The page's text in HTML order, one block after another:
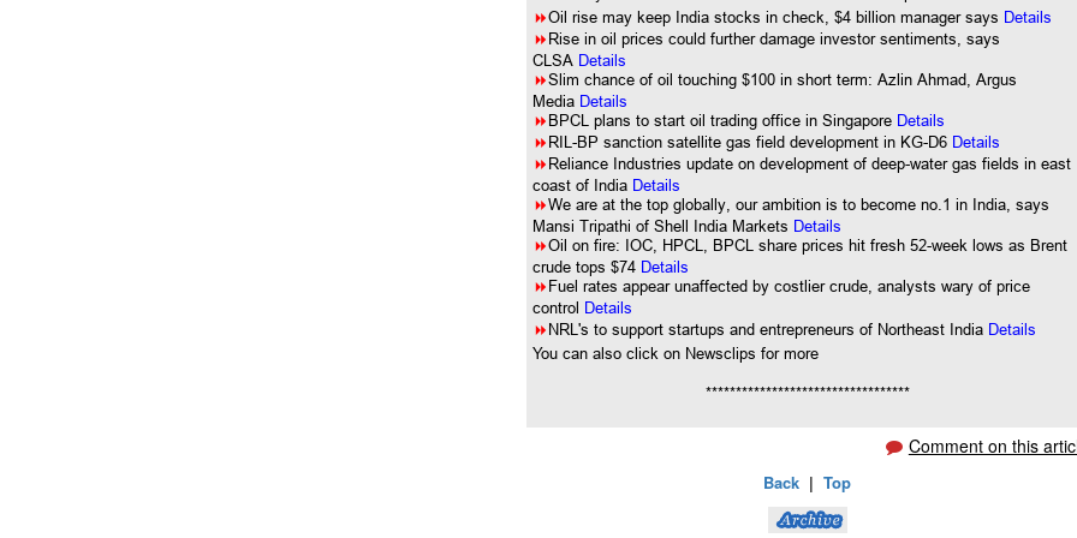
8Oil rise may keep India stocks in check, $4 billion manager says Details
8Rise in oil prices could further damage investor sentiments, says
CLSA Details
8Slim chance of oil touching $100 in short term: Azlin Ahmad, Argus
Media Details
8BPCL plans to start oil trading office in Singapore Details
8RIL-BP sanction satellite gas field development in KG-D6 Details
8Reliance Industries update on development of deep-water gas fields in east
coast of India Details
8We are at the top globally, our ambition is to become no.1 in India, says
Mansi Tripathi of Shell India Markets Details
8Oil on fire: IOC, HPCL, BPCL share prices hit fresh 52-week lows as Brent
crude tops $74 Details
8Fuel rates appear unaffected by costlier crude, analysts wary of price
control Details
8NRL's to support startups and entrepreneurs of Northeast India Details
You can also click on Newsclips for more
**********************************
Comment on this
Back |Top